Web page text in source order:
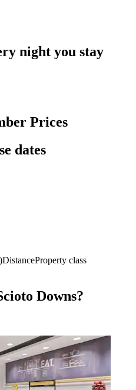
night you stay
Prices
dates
DistanceProperty class
Downs?